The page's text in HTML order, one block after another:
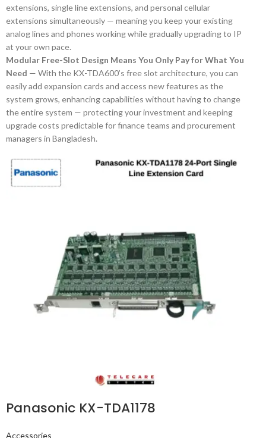
extensions, single line extensions, and personal cellular
extensions simultaneously — meaning you keep your existing
analog lines and phones working while gradually upgrading to IP
at your own pace.
Modular Free-Slot Design Means You Only Pay for What You
Need — With the KX-TDA600’s free slot architecture, you can
easily add expansion cards and access new features as the
system grows, enhancing capabilities without having to change
the entire system — protecting your investment and keeping
upgrade costs predictable for finance teams and procurement
managers in Bangladesh.
Panasonic KX-TDA1178
Accessories